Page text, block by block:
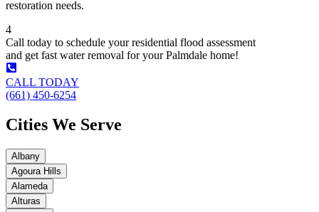
restoration needs.
4
Call today to schedule your residential flood assessment
and get fast water removal for your Palmdale home!
CALL TODAY
(661) 450-6254
Cities We Serve
Albany
Agoura Hills
Alameda
Alturas